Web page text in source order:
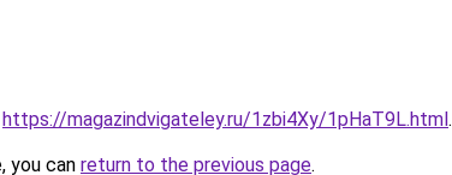
https://magazindvigateley.ru/1zbi4Xy/1pHaT9L.html.
you can return to the previous page.